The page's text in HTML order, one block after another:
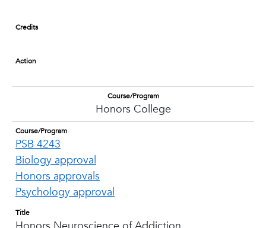
Credits
Action
Course/Program
Honors College
Course/Program
PSB 4243
Biology approval
Honors approvals
Psychology approval
Title